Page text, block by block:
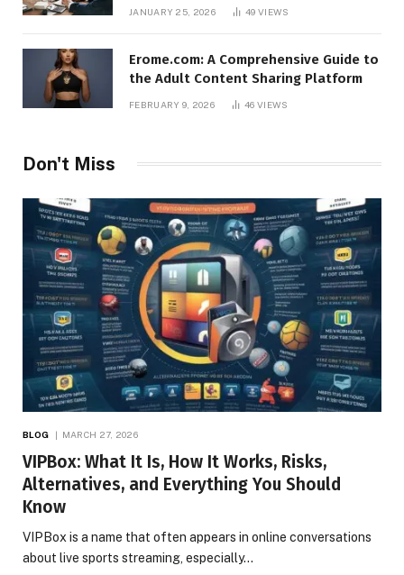
JANUARY 25, 2026 49VIEWS
Erome.com: A Comprehensive Guide to
the Adult Content Sharing Platform
FEBRUARY 9, 2026 46VIEWS
Don't Miss
BLOG MARCH 27, 2026
VIPBox: What It Is, How It Works, Risks,
Alternatives, and Everything You Should
Know
VIPBox is a name that often appears in online conversations
about live sports streaming, especially…